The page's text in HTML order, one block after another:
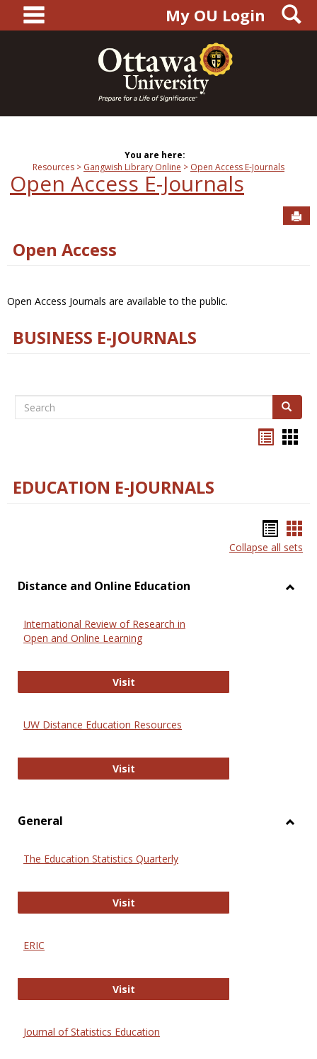
content
main navigationMy OU Login
You are here:
Resources
Gangwish Library Online Open Access E-Journals
Open Access E-Journals
Open Access
Open Access Journals are available to the public.
BUSINESS E-JOURNALS
Search Search
EDUCATION E-JOURNALS
list
Collapse all sets
Distance and Online Education
International Review of Research in
Open and Online Learning
VisitInternational Review of Research
UW Distance Education Resources
VisitUW Distance Education Resources
General
The Education Statistics Quarterly
VisitThe Education Statistics Quarterly
ERIC
VisitERIC
Journal of Statistics Education